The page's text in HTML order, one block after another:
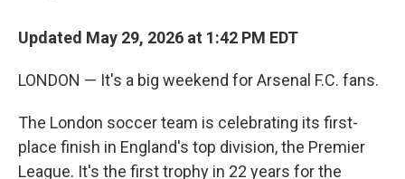
Updated May 29, 2026 at 1:42 PM EDT
LONDON — It's a big weekend for Arsenal F.C. fans.
The London soccer team is celebrating its first-
place finish in England's top division, the Premier
League. It's the first trophy in 22 years for the